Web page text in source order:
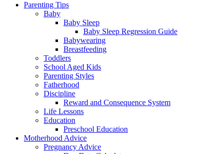
Parenting Tips
Baby
Baby Sleep
Baby Sleep Regression Guide
Babywearing
Breastfeeding
Toddlers
School Aged Kids
Parenting Styles
Fatherhood
Discipline
Reward and Consequence System
Life Lessons
Education
Preschool Education
Motherhood Advice
Pregnancy Advice